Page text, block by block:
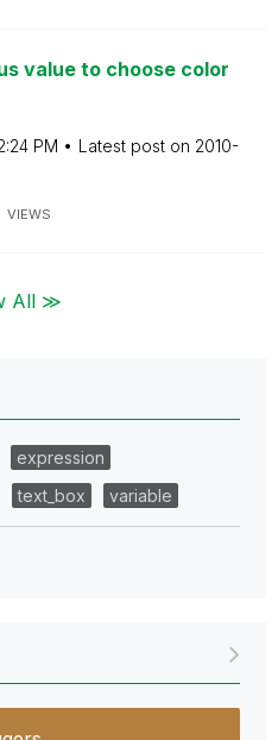
value to choose color
PM Latest post on ‎2010-
VIEWS
All ≫
expression
text_box variable